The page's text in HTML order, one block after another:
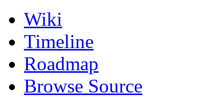
Wiki
Timeline
Roadmap
Browse Source